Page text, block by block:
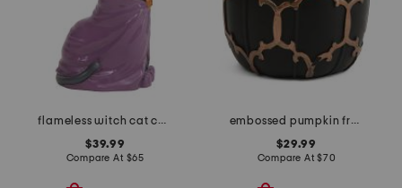
flameless witch cat candle
$39.99
Compare At $65
embossed pumpkin fretwork flameless candle
$29.99
Compare At$70